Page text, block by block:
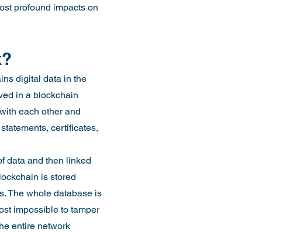
profound impacts on
digital data in the
in a blockchain
each other and
certificates,
data and then linked
is stored
The whole database is
impossible to tamper
entire network